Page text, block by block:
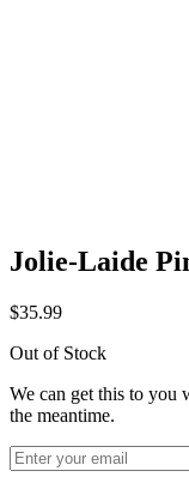
Jolie-Laide
$35.99
Out of Stock
We can get this to you
the meantime.